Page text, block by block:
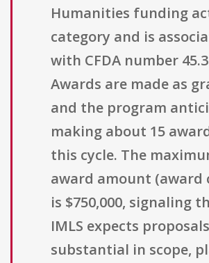
Humanities funding
category and is
with CFDA number
Awards are made as
and the program
making about 15
this cycle. The
award amount (award
is $750,000, signaling
IMLS expects
substantial in scope,